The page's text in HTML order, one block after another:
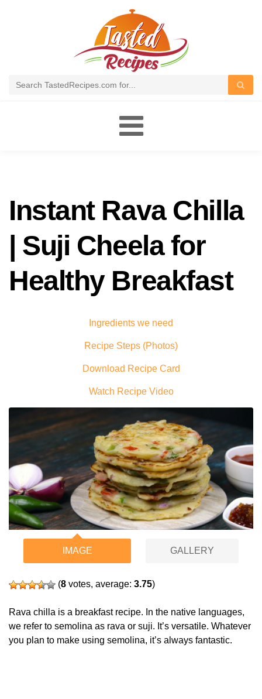
Instant Rava Chilla
| Suji Cheela for
Healthy Breakfast
Ingredients we need
Recipe Steps (Photos)
Download Recipe Card
Watch Recipe Video
IMAGE GALLERY
(8 votes, average: 3.75)
Rava chilla is a breakfast recipe. In the native languages,
we refer to semolina as rava or suji. It’s versatile. Whatever
you plan to make using semolina, it’s always fantastic.
Toggle
navigation